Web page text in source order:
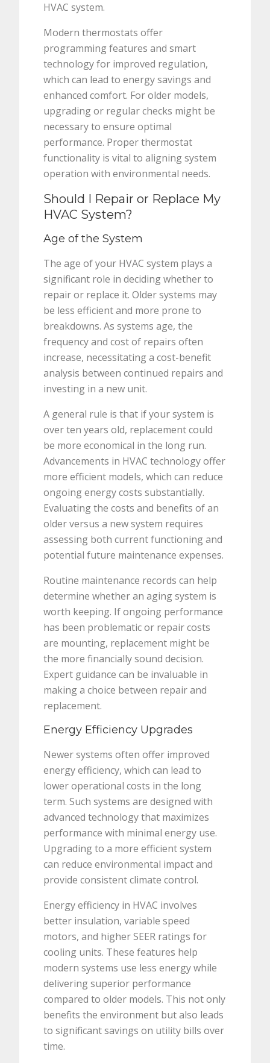
HVAC system.
Modern thermostats offer
programming features and smart
technology for improved regulation,
which can lead to energy savings and
enhanced comfort. For older models,
upgrading or regular checks might be
necessary to ensure optimal
performance. Proper thermostat
functionality is vital to aligning system
operation with environmental needs.
Should I Repair or Replace My
HVAC System?
Age of the System
The age of your HVAC system plays a
significant role in deciding whether to
repair or replace it. Older systems may
be less efficient and more prone to
breakdowns. As systems age, the
frequency and cost of repairs often
increase, necessitating a cost-benefit
analysis between continued repairs and
investing in a new unit.
A general rule is that if your system is
over ten years old, replacement could
be more economical in the long run.
Advancements in HVAC technology offer
more efficient models, which can reduce
ongoing energy costs substantially.
Evaluating the costs and benefits of an
older versus a new system requires
assessing both current functioning and
potential future maintenance expenses.
Routine maintenance records can help
determine whether an aging system is
worth keeping. If ongoing performance
has been problematic or repair costs
are mounting, replacement might be
the more financially sound decision.
Expert guidance can be invaluable in
making a choice between repair and
replacement.
Energy Efficiency Upgrades
Newer systems often offer improved
energy efficiency, which can lead to
lower operational costs in the long
term. Such systems are designed with
advanced technology that maximizes
performance with minimal energy use.
Upgrading to a more efficient system
can reduce environmental impact and
provide consistent climate control.
Energy efficiency in HVAC involves
better insulation, variable speed
motors, and higher SEER ratings for
cooling units. These features help
modern systems use less energy while
delivering superior performance
compared to older models. This not only
benefits the environment but also leads
to significant savings on utility bills over
time.